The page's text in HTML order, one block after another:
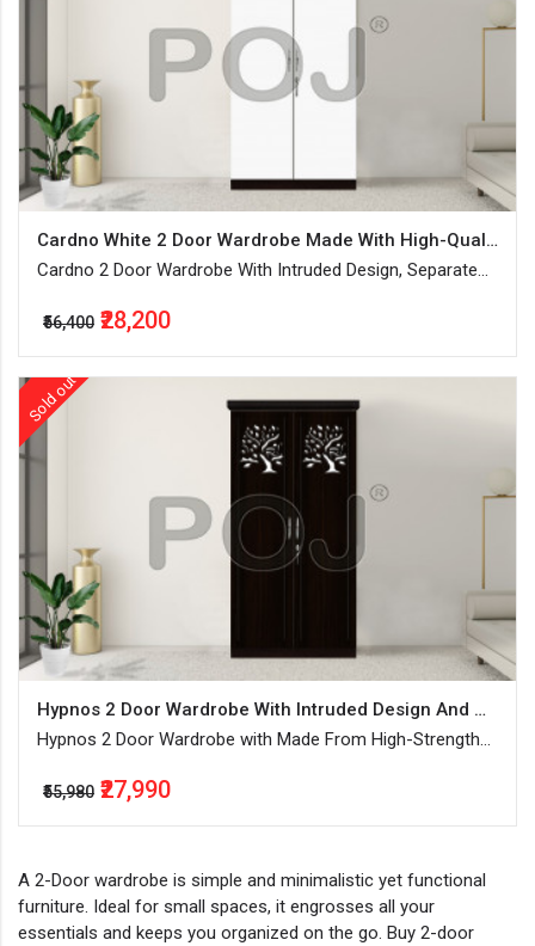
Cardno White 2 Door Wardrobe Made With High-Quality MDF Board
Cardno 2 Door Wardrobe With Intruded Design, Separate
₹56,400 ₹28,200
Sold out
Hypnos 2 Door Wardrobe With Intruded Design And Water-Resistant
Hypnos 2 Door Wardrobe with Made From High-Strength
drawers & shelves
₹55,980 ₹27,990
A 2-Door wardrobe is simple and minimalistic yet functional
furniture. Ideal for small spaces, it engrosses all your
essentials and keeps you organized on the go. Buy 2-door